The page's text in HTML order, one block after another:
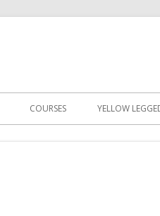
COURSES YELLOW